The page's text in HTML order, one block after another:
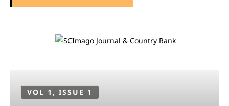
VOL 1, ISSUE 1